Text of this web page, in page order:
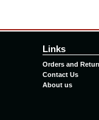
Links
Orders and
Contact Us
About us